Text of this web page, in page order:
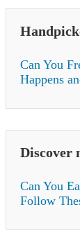
Can You
Happens
Discover
Can You
Follow